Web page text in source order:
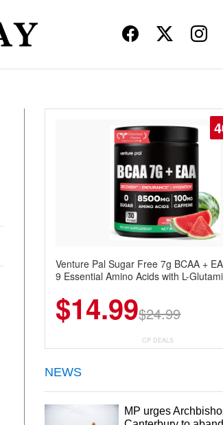
Venture Pal Sugar Free 7g BCAA +
9 Essential Amino Acids with L-
Recovery, Growth & Hydration
$14.99$24.99
CP DEALS
NEWS
MP urges